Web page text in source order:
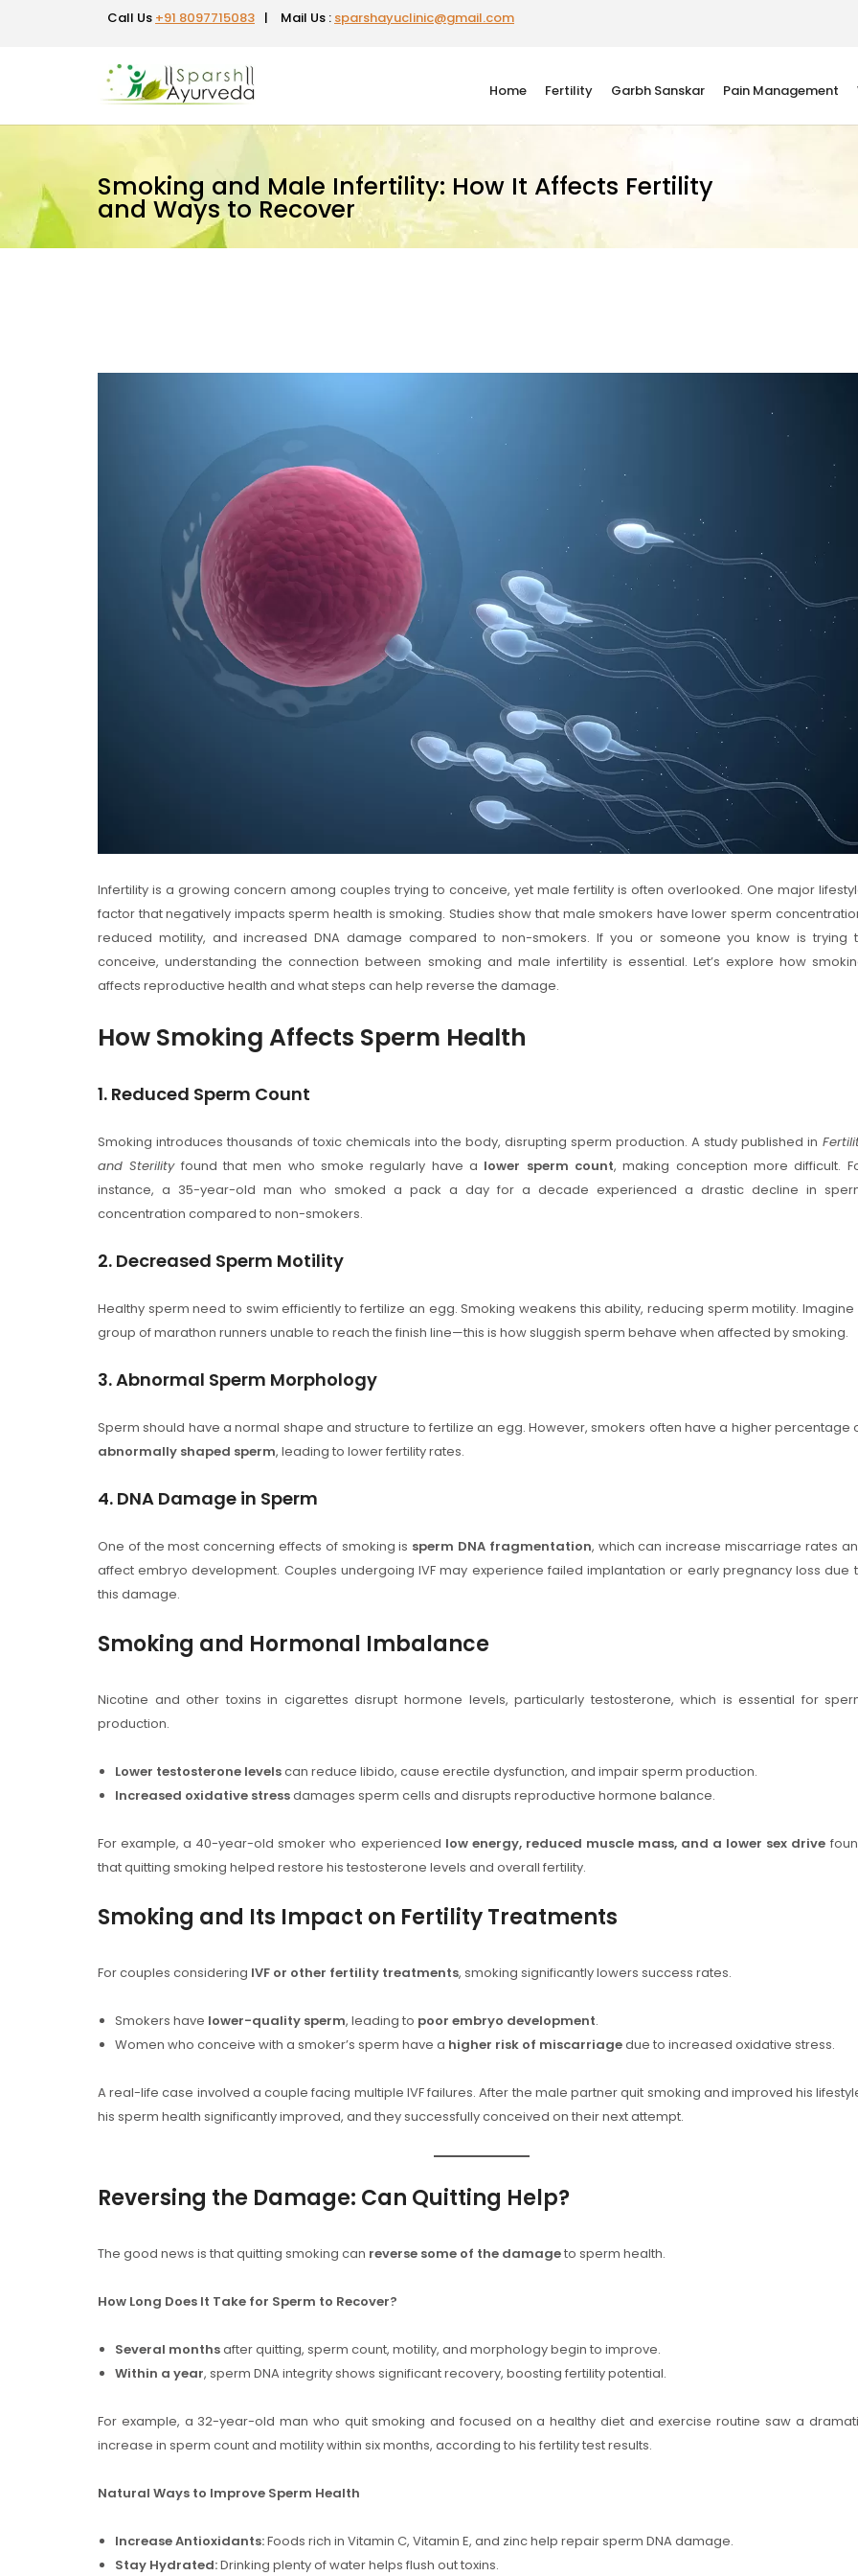
Call Us +91 8097715083 | Mail Us : sparshayuclinic@gmail.com
Home Fertility Garbh Sanskar Pain Management
Smoking and Male Infertility: How It Affects Fertility
and Ways to Recover
Infertility is a growing concern among couples trying to conceive, yet male fertility is often overlooked. One major
factor that negatively impacts sperm health is smoking. Studies show that male smokers have lower sperm
reduced motility, and increased DNA damage compared to non-smokers. If you or someone you know is trying
conceive, understanding the connection between smoking and male infertility is essential. Let’s explore how
affects reproductive health and what steps can help reverse the damage.
How Smoking Affects Sperm Health
1. Reduced Sperm Count
Smoking introduces thousands of toxic chemicals into the body, disrupting sperm production. A study published in
and Sterilityfound that men who smoke regularly have a lower sperm count, making conception more difficult.
instance, a 35-year-old man who smoked a pack a day for a decade experienced a drastic decline in
concentration compared to non-smokers.
2. Decreased Sperm Motility
Healthy sperm need to swim efficiently to fertilize an egg. Smoking weakens this ability, reducing sperm motility. Imagine
group of marathon runners unable to reach the finish line—this is how sluggish sperm behave when affected by smoking.
3. Abnormal Sperm Morphology
Sperm should have a normal shape and structure to fertilize an egg. However, smokers often have a higher percentage
abnormally shaped sperm, leading to lower fertility rates.
4. DNA Damage in Sperm
One of the most concerning effects of smoking is sperm DNA fragmentation, which can increase miscarriage rates
affect embryo development. Couples undergoing IVF may experience failed implantation or early pregnancy loss due
this damage.
Smoking and Hormonal Imbalance
Nicotine and other toxins in cigarettes disrupt hormone levels, particularly testosterone, which is essential for
production.
Lower testosterone levelscan reduce libido, cause erectile dysfunction, and impair sperm production.
Increased oxidative stressdamages sperm cells and disrupts reproductive hormone balance.
For example, a 40-year-old smoker who experienced low energy, reduced muscle mass, and a lower sex drive
that quitting smoking helped restore his testosterone levels and overall fertility.
Smoking and Its Impact on Fertility Treatments
For couples considering IVF or other fertility treatments, smoking significantly lowers success rates.
Smokers have lower-quality sperm, leading to poor embryo development.
Women who conceive with a smoker’s sperm have a higher risk of miscarriagedue to increased oxidative stress.
A real-life case involved a couple facing multiple IVF failures. After the male partner quit smoking and improved his
his sperm health significantly improved, and they successfully conceived on their next attempt.
Reversing the Damage: Can Quitting Help?
The good news is that quitting smoking can reverse some of the damageto sperm health.
How Long Does It Take for Sperm to Recover?
Several monthsafter quitting, sperm count, motility, and morphology begin to improve.
Within a year, sperm DNA integrity shows significant recovery, boosting fertility potential.
For example, a 32-year-old man who quit smoking and focused on a healthy diet and exercise routine saw a
increase in sperm count and motility within six months, according to his fertility test results.
Natural Ways to Improve Sperm Health
Increase Antioxidants:Foods rich in Vitamin C, Vitamin E, and zinc help repair sperm DNA damage.
Stay Hydrated:Drinking plenty of water helps flush out toxins.